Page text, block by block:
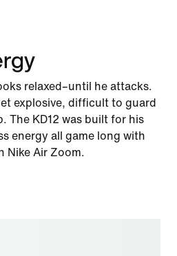
relaxed–until he attacks.
explosive, difficult to guard
The KD12 was built for his
energy all game long with
Nike Air Zoom.